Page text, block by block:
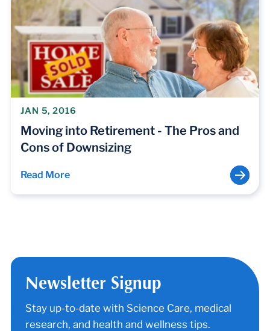
JAN 5, 2016
Moving into Retirement - The Pros and
Cons of Downsizing
Read More
Newsletter Signup
Stay up-to-date with Science Care, medical
research, and health and wellness tips.